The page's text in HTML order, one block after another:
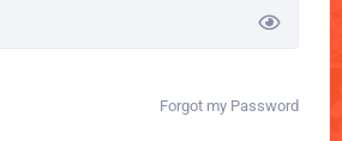
Forgot my Password